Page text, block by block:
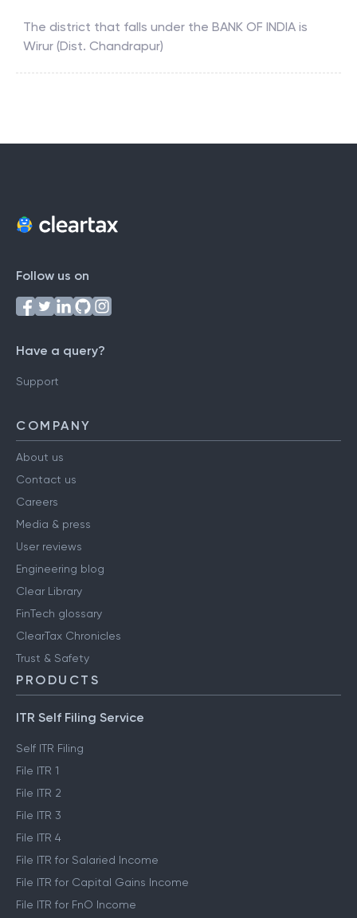
The district that falls under the BANK OF INDIA is
Wirur (Dist. Chandrapur)
Follow us on
Have a query?
Support
COMPANY
About us
Contact us
Careers
Media & press
User reviews
Engineering blog
Clear Library
FinTech glossary
ClearTax Chronicles
Trust & Safety
PRODUCTS
ITR Self Filing Service
Self ITR Filing
File ITR 1
File ITR 2
File ITR 3
File ITR 4
File ITR for Salaried Income
File ITR for Capital Gains Income
File ITR for FnO Income